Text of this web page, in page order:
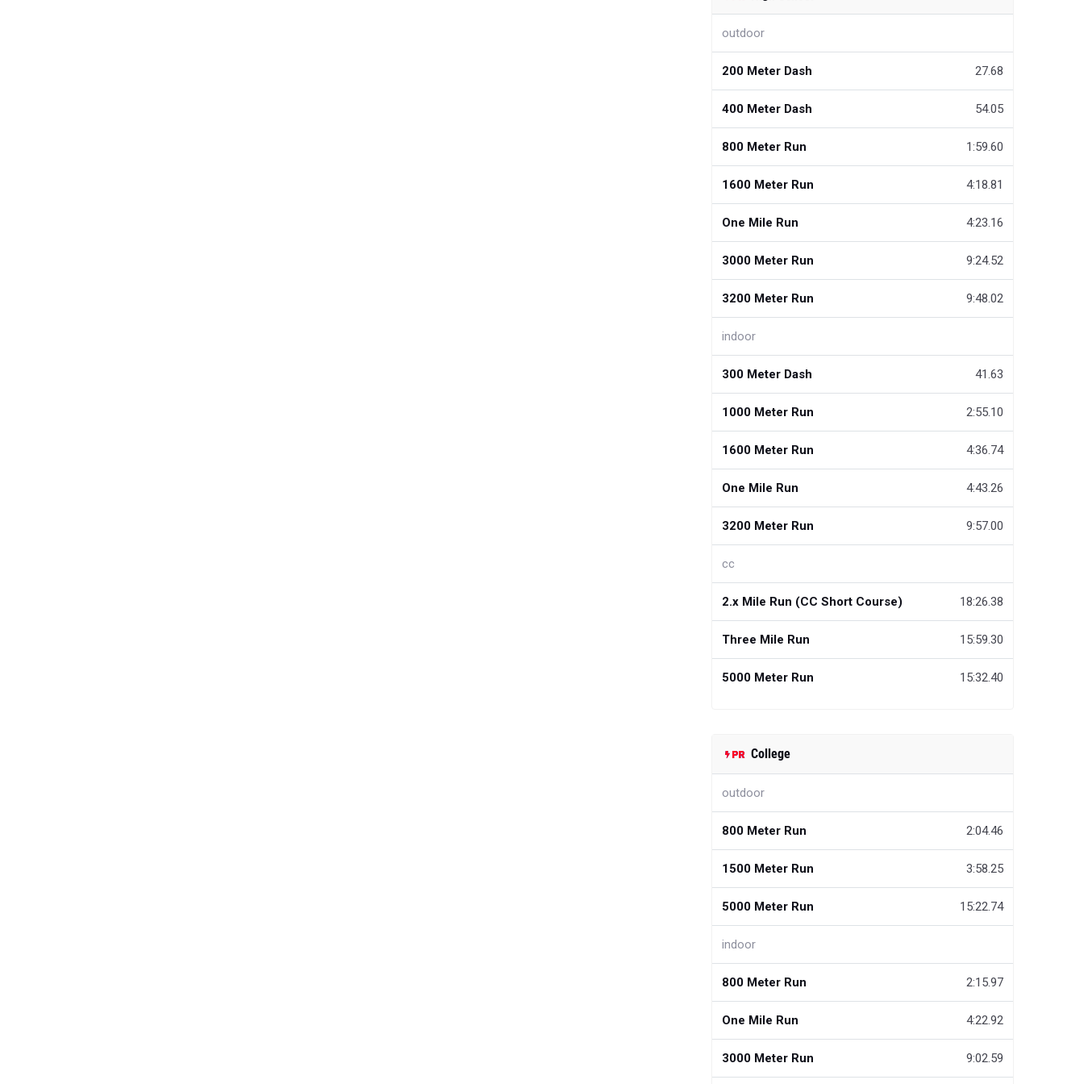
outdoor
200 Meter Dash 27.68
400 Meter Dash 54.05
800 Meter Run 1:59.60
1600 Meter Run 4:18.81
One Mile Run 4:23.16
3000 Meter Run 9:24.52
3200 Meter Run 9:48.02
indoor
300 Meter Dash 41.63
1000 Meter Run 2:55.10
1600 Meter Run 4:36.74
One Mile Run 4:43.26
3200 Meter Run 9:57.00
cc
2.x Mile Run (CC Short Course) 18:26.38
Three Mile Run 15:59.30
5000 Meter Run 15:32.40
College
outdoor
800 Meter Run 2:04.46
1500 Meter Run 3:58.25
5000 Meter Run 15:22.74
indoor
800 Meter Run 2:15.97
One Mile Run 4:22.92
3000 Meter Run 9:02.59